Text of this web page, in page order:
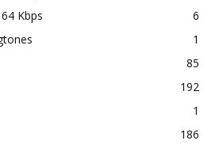
Kbps
6
1
85
192
1
186